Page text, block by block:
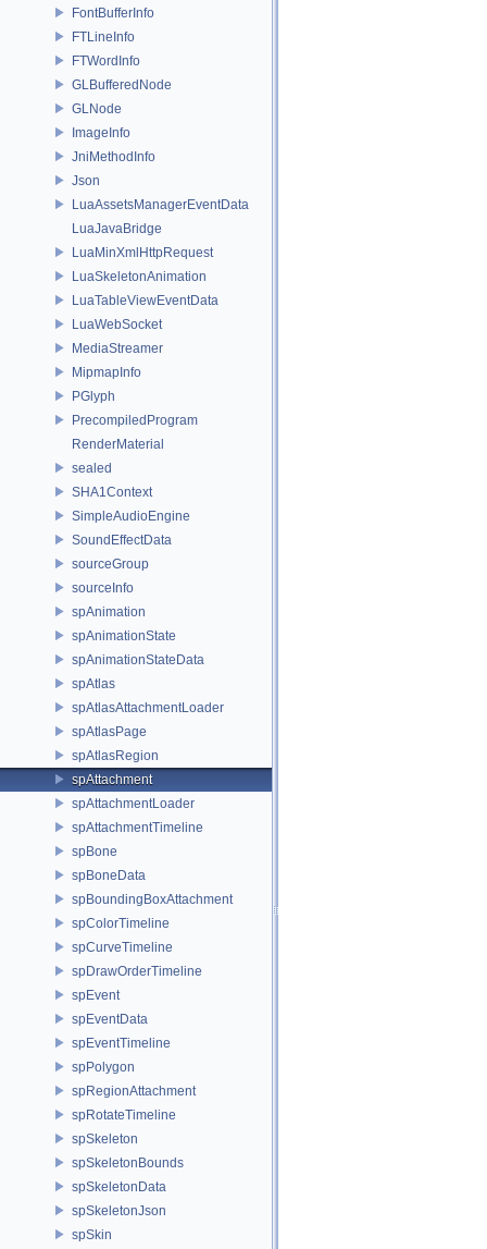
FontBufferInfo
FTLineInfo
FTWordInfo
GLBufferedNode
GLNode
ImageInfo
JniMethodInfo
Json
LuaAssetsManagerEventData
LuaJavaBridge
LuaMinXmlHttpRequest
LuaSkeletonAnimation
LuaTableViewEventData
LuaWebSocket
MediaStreamer
MipmapInfo
PGlyph
PrecompiledProgram
RenderMaterial
sealed
SHA1Context
SimpleAudioEngine
SoundEffectData
sourceGroup
sourceInfo
spAnimation
spAnimationState
spAnimationStateData
spAtlas
spAtlasAttachmentLoader
spAtlasPage
spAtlasRegion
spAttachment
spAttachmentLoader
spAttachmentTimeline
spBone
spBoneData
spBoundingBoxAttachment
spColorTimeline
spCurveTimeline
spDrawOrderTimeline
spEvent
spEventData
spEventTimeline
spPolygon
spRegionAttachment
spRotateTimeline
spSkeleton
spSkeletonBounds
spSkeletonData
spSkeletonJson
spSkin